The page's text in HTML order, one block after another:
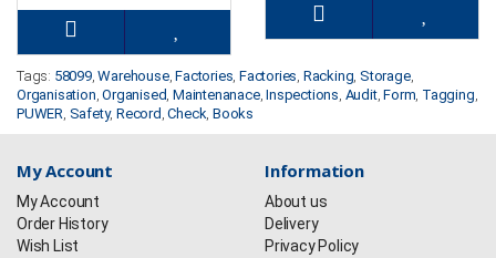
Tags: 58099,Warehouse,Factories,Factories, Racking,Storage,
Organisation,Organised,Maintenanace,Inspections, Audit,Form, Tagging,
PUWER, Safety,Record ,Check,Books
My Account
My Account
Order History
Wish List
Information
About us
Delivery
Privacy Policy